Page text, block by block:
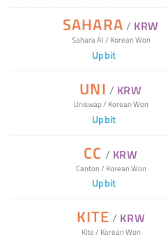
SAHARA / KRW
Sahara AI/ Korean Won
Upbit
UNI / KRW
Uniswap/ Korean Won
Upbit
CC / KRW
Canton/ Korean Won
Upbit
KITE / KRW
Kite/ Korean Won